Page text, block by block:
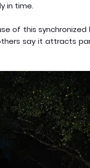
in time.
of this
say it attracts